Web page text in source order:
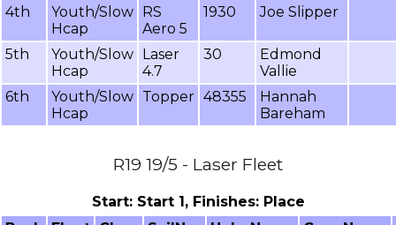
4th
Youth/Slow
Hcap
RS
Aero 5
1930 Joe Slipper
5th
Youth/Slow
Hcap
Laser
4.7
30
Edmond
Vallie
6th
Youth/Slow
Hcap
Topper 48355
Hannah
Bareham
R19 19/5 - Laser Fleet
Start: Start 1, Finishes: Place